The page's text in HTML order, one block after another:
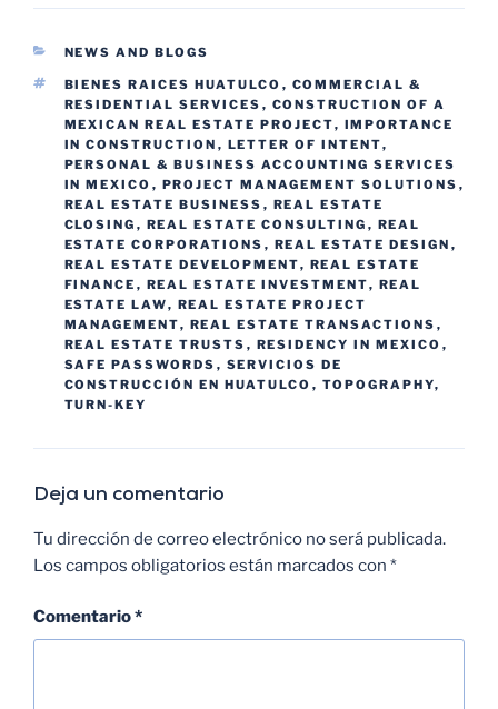
NEWS AND BLOGS
BIENES RAICES HUATULCO , COMMERCIAL &
RESIDENTIAL SERVICES , CONSTRUCTION OF A
MEXICAN REAL ESTATE PROJECT, IMPORTANCE
IN CONSTRUCTION , LETTER OF INTENT,
PERSONAL & BUSINESS ACCOUNTING SERVICES
IN MEXICO , PROJECT MANAGEMENT SOLUTIONS ,
REAL ESTATE BUSINESS , REAL ESTATE
CLOSING , REAL ESTATE CONSULTING , REAL
ESTATE CORPORATIONS , REAL ESTATE DESIGN ,
REAL ESTATE DEVELOPMENT, REAL ESTATE
FINANCE , REAL ESTATE INVESTMENT, REAL
ESTATE LAW, REAL ESTATE PROJECT
MANAGEMENT, REAL ESTATE TRANSACTIONS ,
REAL ESTATE TRUSTS , RESIDENCY IN MEXICO ,
SAFE PASSWORDS , SERVICIOS DE
CONSTRUCCIÓN EN HUATULCO , TOPOGRAPHY,
TURN-KEY
Deja un comentario
Tu dirección de correo electrónico no será publicada.
Los campos obligatorios están marcados con *
Comentario*